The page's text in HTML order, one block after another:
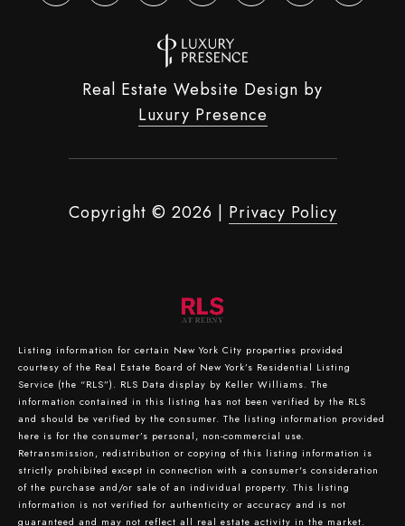
Real Estate Website Design by
Luxury Presence
Copyright © 2026 Privacy Policy
Listing information for certain New York City properties provided
courtesy of the Real Estate Board of New York’s Residential Listing
Service (the “RLS”). RLS Data display by Keller Williams. The
information contained in this listing has not been verified by the RLS
and should be verified by the consumer. The listing information provided
here is for the consumer’s personal, non-commercial use.
Retransmission, redistribution or copying of this listing information is
strictly prohibited except in connection with a consumer's consideration
of the purchase and/or sale of an individual property. This listing
information is not verified for authenticity or accuracy and is not
guaranteed and may not reflect all real estate activity in the market.